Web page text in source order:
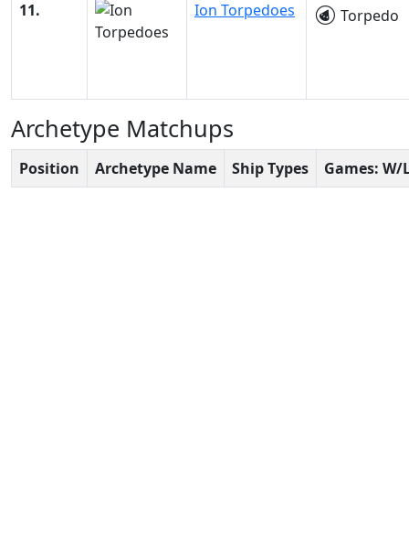
11. Ion Torpedoes Torpedo
Archetype Matchups
Position Archetype Name Ship Types Games: W/